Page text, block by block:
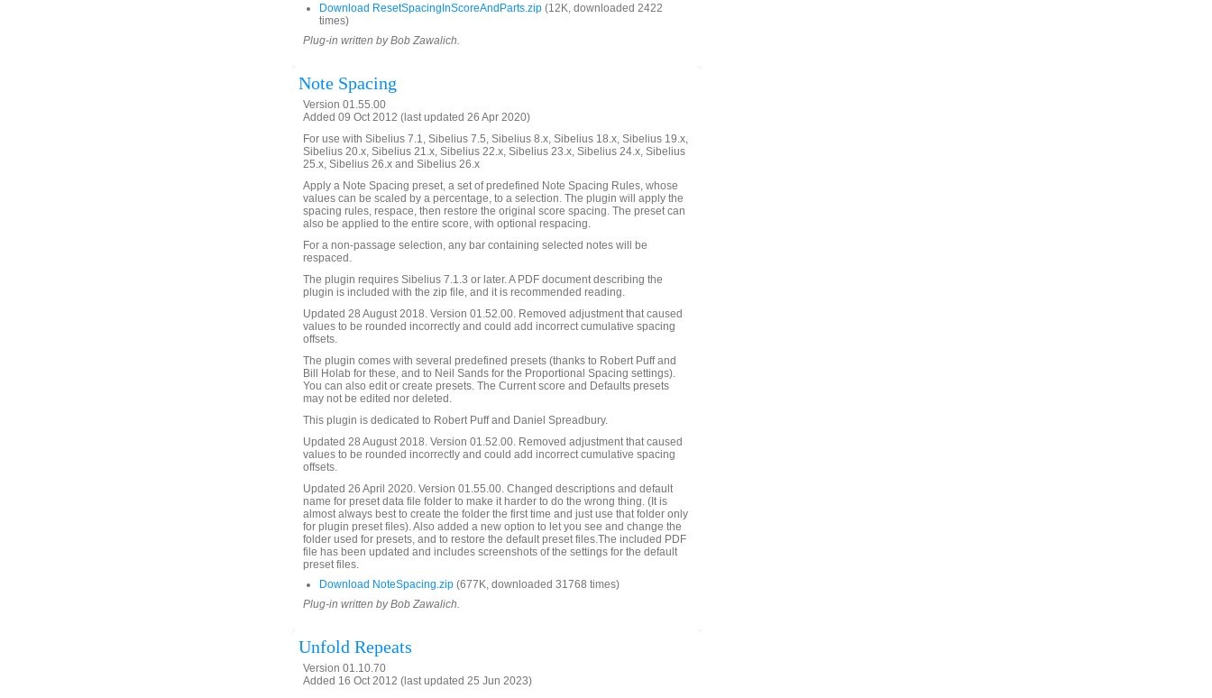
Download ResetSpacingInScoreAndParts.zip (12K, downloaded 2422
times)
Plug-in written by Bob Zawalich.
Note Spacing
Version 01.55.00
Added 09 Oct 2012 (last updated 26 Apr 2020)
For use with Sibelius 7.1, Sibelius 7.5, Sibelius 8.x, Sibelius 18.x, Sibelius 19.x,
Sibelius 20.x, Sibelius 21.x, Sibelius 22.x, Sibelius 23.x, Sibelius 24.x, Sibelius
25.x, Sibelius 26.x and Sibelius 26.x
Apply a Note Spacing preset, a set of predefined Note Spacing Rules, whose
values can be scaled by a percentage, to a selection. The plugin will apply the
spacing rules, respace, then restore the original score spacing. The preset can
also be applied to the entire score, with optional respacing.
For a non-passage selection, any bar containing selected notes will be
respaced.
The plugin requires Sibelius 7.1.3 or later. A PDF document describing the
plugin is included with the zip file, and it is recommended reading.
Updated 28 August 2018. Version 01.52.00. Removed adjustment that caused
values to be rounded incorrectly and could add incorrect cumulative spacing
offsets.
The plugin comes with several predefined presets (thanks to Robert Puff and
Bill Holab for these, and to Neil Sands for the Proportional Spacing settings).
You can also edit or create presets. The Current score and Defaults presets
may not be edited nor deleted.
This plugin is dedicated to Robert Puff and Daniel Spreadbury.
Updated 28 August 2018. Version 01.52.00. Removed adjustment that caused
values to be rounded incorrectly and could add incorrect cumulative spacing
offsets.
Updated 26 April 2020. Version 01.55.00. Changed descriptions and default
name for preset data file folder to make it harder to do the wrong thing. (It is
almost always best to create the folder the first time and just use that folder only
for plugin preset files). Also added a new option to let you see and change the
folder used for presets, and to restore the default preset files.The included PDF
file has been updated and includes screenshots of the settings for the default
preset files.
Download NoteSpacing.zip (677K, downloaded 31768 times)
Plug-in written by Bob Zawalich.
Unfold Repeats
Version 01.10.70
Added 16 Oct 2012 (last updated 25 Jun 2023)